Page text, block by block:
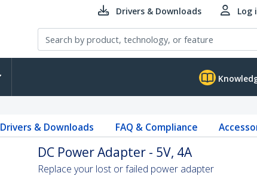
Drivers & Downloads Log
Drivers & Downloads FAQ & Compliance
DC Power Adapter - 5V, 4A
Replace your lost or failed power adapter